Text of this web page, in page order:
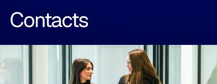
Contacts